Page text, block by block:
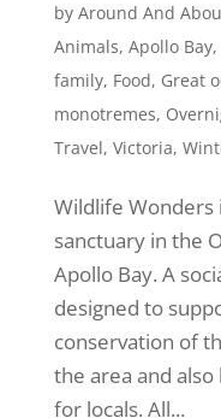
by Around And
Animals, Apollo Bay,
family, Food, Great
monotremes,
Travel, Victoria,
​Wildlife Wonders
sanctuary in the
Apollo Bay. A
designed to
conservation of
the area and
for locals. All...